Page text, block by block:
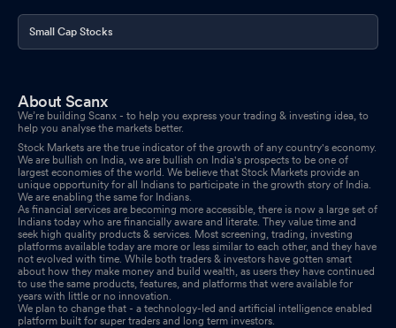
Small Cap Stocks
About Scanx
We’re building Scanx - to help you express your trading & investing idea, to
help you analyse the markets better.
Stock Markets are the true indicator of the growth of any country's economy.
We are bullish on India, we are bullish on India's prospects to be one of
largest economies of the world. We believe that Stock Markets provide an
unique opportunity for all Indians to participate in the growth story of India.
We are enabling the same for Indians.
As financial services are becoming more accessible, there is now a large set of
Indians today who are financially aware and literate. They value time and
seek high quality products & services. Most screening, trading, investing
platforms available today are more or less similar to each other, and they have
not evolved with time. While both traders & investors have gotten smart
about how they make money and build wealth, as users they have continued
to use the same products, features, and platforms that were available for
years with little or no innovation.
We plan to change that - a technology-led and artificial intelligence enabled
platform built for super traders and long term investors.